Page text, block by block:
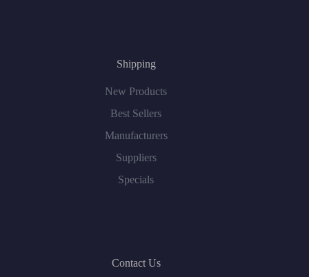
Shipping
New Products
Best Sellers
Manufacturers
Suppliers
Specials
Contact Us